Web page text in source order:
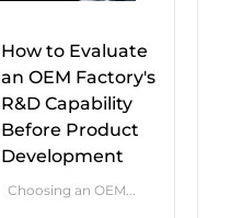
How to Evaluate
an OEM Factory's
R&D Capability
Before Product
Development
Choosing an OEM...